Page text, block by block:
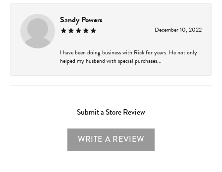
Sandy Powers
December 10, 2022
I have been doing business with Rick for years. He not only
helped my husband with special purchases...
Submit a Store Review
WRITE A REVIEW